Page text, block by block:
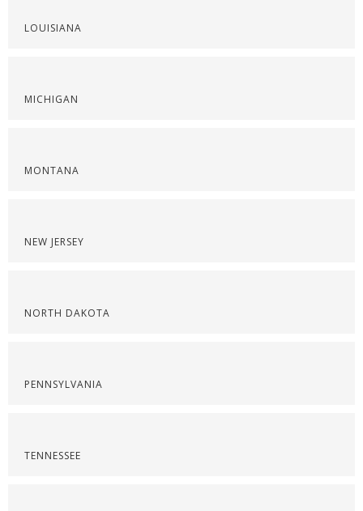
LOUISIANA
MICHIGAN
MONTANA
NEW JERSEY
NORTH DAKOTA
PENNSYLVANIA
TENNESSEE